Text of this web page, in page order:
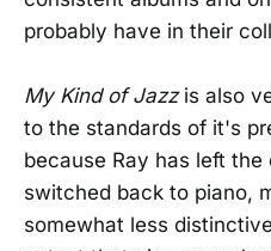
probably have in their
My Kind of Jazzis also
to the standards of it's
because Ray has left the
switched back to piano,
somewhat less